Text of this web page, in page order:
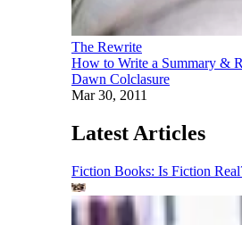
The Rewrite
How to Write a Summary &
Dawn Colclasure
Mar 30, 2011
Latest Articles
Fiction Books: Is Fiction